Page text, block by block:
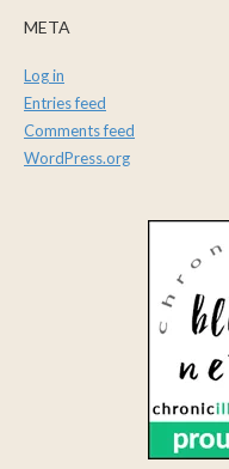
META
Log in
Entries feed
Comments feed
WordPress.org